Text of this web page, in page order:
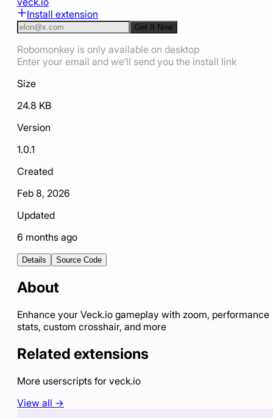
Install extension
Get It Now
Robomonkey is only available on desktop
Enter your email and we'll send you the install link
Size
24.8 KB
Version
1.0.1
Created
Feb 8, 2026
Updated
6 months ago
Details Source Code
About
Enhance your Veck.io gameplay with zoom, performance
stats, custom crosshair, and more
Related extensions
More userscripts for veck.io
View all →